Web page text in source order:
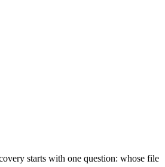
starts with one question: whose file